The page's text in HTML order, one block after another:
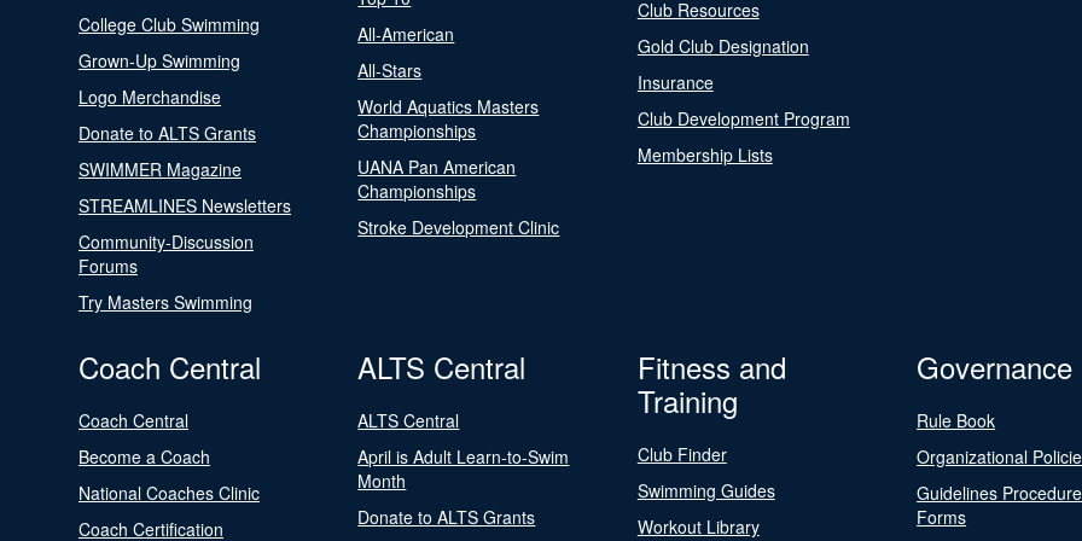
College Club Swimming
Grown-Up Swimming
Logo Merchandise
Donate to ALTS Grants
SWIMMER Magazine
STREAMLINES Newsletters
Community-Discussion
Forums
Try Masters Swimming
All-American
All-Stars
World Aquatics Masters
Championships
UANA Pan American
Championships
Stroke Development Clinic
Club Resources
Gold Club Designation
Insurance
Club Development Program
Membership Lists
Coach Central
Coach Central
Become a Coach
National Coaches Clinic
Coach Certification
ALTS Central
ALTS Central
April is Adult Learn-to-Swim
Month
Donate to ALTS Grants
Fitness and
Training
Club Finder
Swimming Guides
Workout Library
Governance
Rule Book
Organizational
Guidelines
Forms